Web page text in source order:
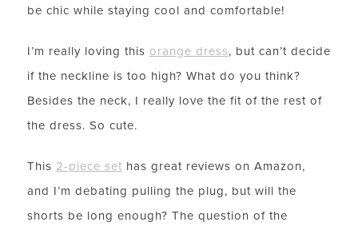
be chic while staying cool and comfortable!
I’m really loving this orange dress, but can’t decide
if the neckline is too high? What do you think?
Besides the neck, I really love the fit of the rest of
the dress. So cute.
This 2-piece set has great reviews on Amazon,
and I’m debating pulling the plug, but will the
shorts be long enough? The question of the